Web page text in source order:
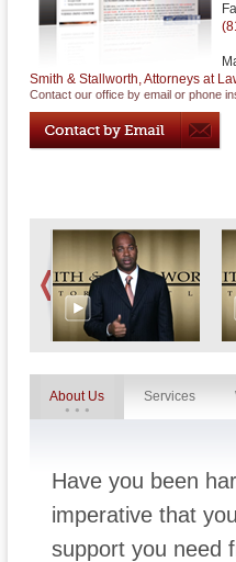
Smith & Stallworth, Attorneys at
Contact our office by email or phone
About Us Services
Have you been
imperative that
support you need